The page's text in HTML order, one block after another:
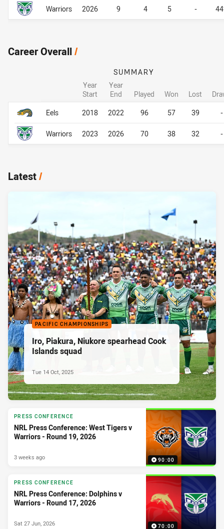
Warriors 2026 9 4 5 -
Career Overall/
Career Overall
SUMMARY
Year
Start
Year
End
Played Won Lost
Eels
2018 2022 96 57 39 -
Warriors 2023 2026 70 38 32 -
Career Overall
Latest/
PACIFIC CHAMPIONSHIPS
Iro, Piakura, Niukore spearhead Cook
Islands squad
Tue 14 Oct, 2025
90:00
PRESS CONFERENCE
NRL Press Conference: West Tigers v
Warriors - Round 19, 2026
3 weeks ago
70:00
PRESS CONFERENCE
NRL Press Conference: Dolphins v
Warriors - Round 17, 2026
Sat 27 Jun, 2026